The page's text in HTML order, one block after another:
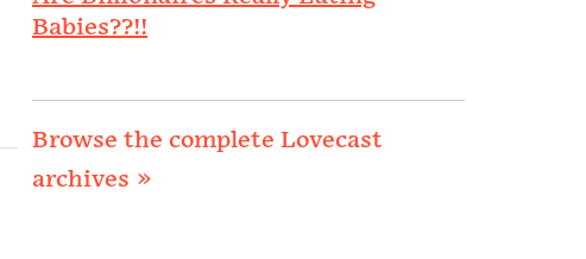
Babies??!!
Browse the complete Lovecast
archives »